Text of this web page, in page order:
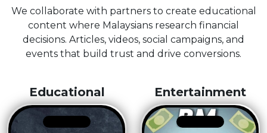
We collaborate with partners to create educational
content where Malaysians research financial
decisions. Articles, videos, social campaigns, and
events that build trust and drive conversions.
Educational Entertainment